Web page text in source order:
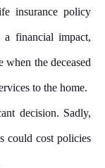
insurance policy
a financial impact,
the deceased
to the home.
decision. Sadly,
could cost policies